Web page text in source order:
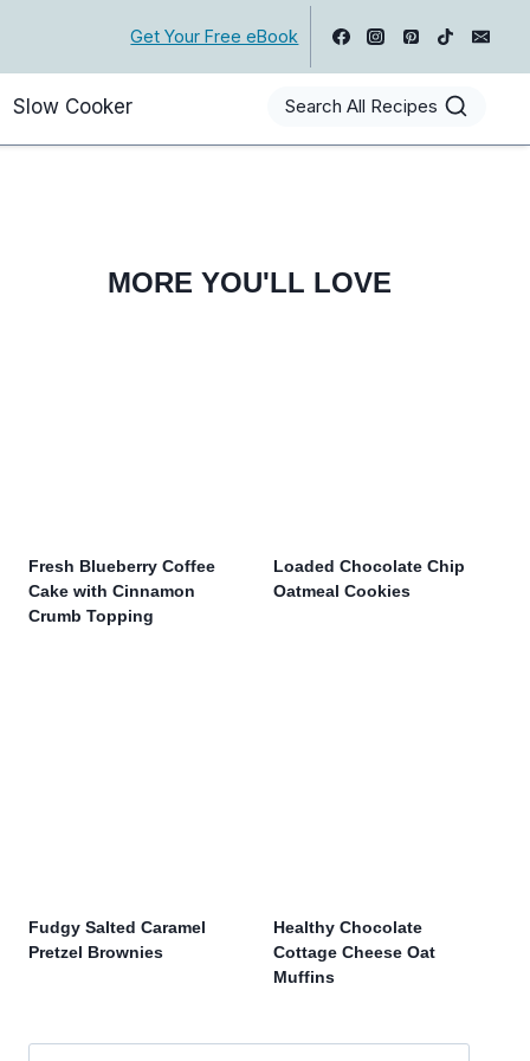
Get Your Free eBook
Slow Cooker Search All Recipes
MORE YOU'LL LOVE
Fresh Blueberry Coffee
Cake with Cinnamon
Crumb Topping
Loaded Chocolate Chip
Oatmeal Cookies
Fudgy Salted Caramel
Pretzel Brownies
Healthy Chocolate
Cottage Cheese Oat
Muffins